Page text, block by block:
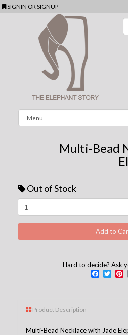
SIGNIN ORSIGNUP
Multi-Bead
Out of Stock
Hard to decide? Ask
Product Description
Multi-Bead Necklace with Jade